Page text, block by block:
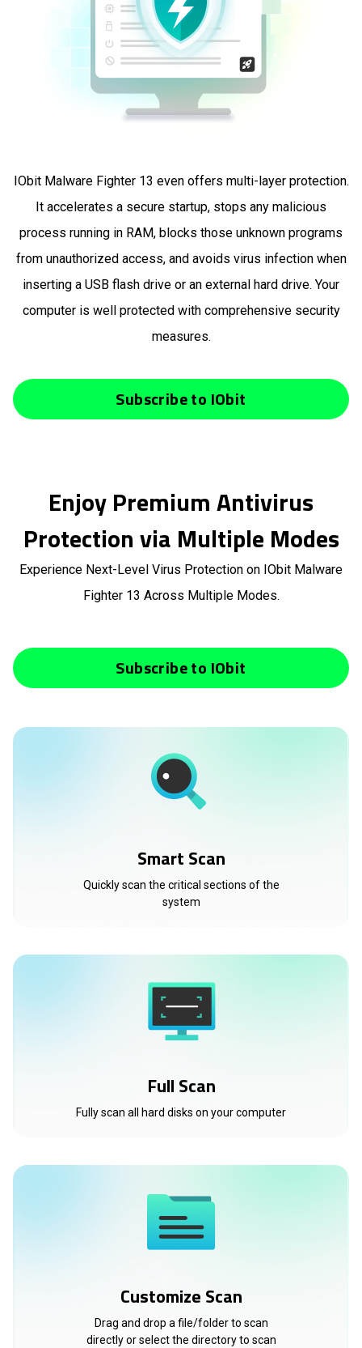
IObit Malware Fighter 13 even offers multi-layer protection.
It accelerates a secure startup, stops any malicious
process running in RAM, blocks those unknown programs
from unauthorized access, and avoids virus infection when
inserting a USB flash drive or an external hard drive. Your
computer is well protected with comprehensive security
measures.
Subscribe to IObit
Enjoy Premium Antivirus
Protection via Multiple Modes
Experience Next-Level Virus Protection on IObit Malware
Fighter 13 Across Multiple Modes.
Subscribe to IObit
Smart Scan
Quickly scan the critical sections of the
system
Full Scan
Fully scan all hard disks on your computer
Customize Scan
Drag and drop a file/folder to scan
directly or select the directory to scan